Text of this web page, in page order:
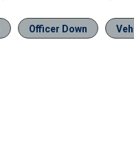
Officer Down